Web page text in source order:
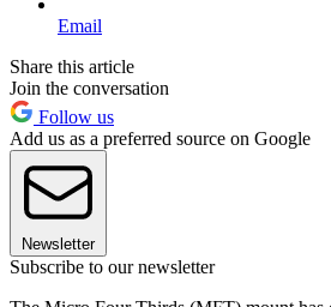
Email
Share this article
Join the conversation
Follow us
Add us as a preferred source on Google
Newsletter
Subscribe to our newsletter